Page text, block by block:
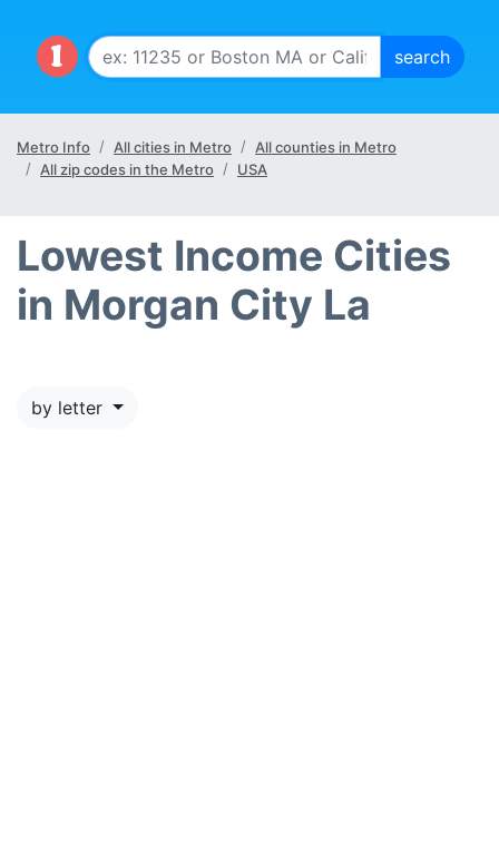
Metro Info All cities in Metro
All counties in Metro
All zip codes in the Metro
USA
Lowest Income Cities
in Morgan City La
by letter